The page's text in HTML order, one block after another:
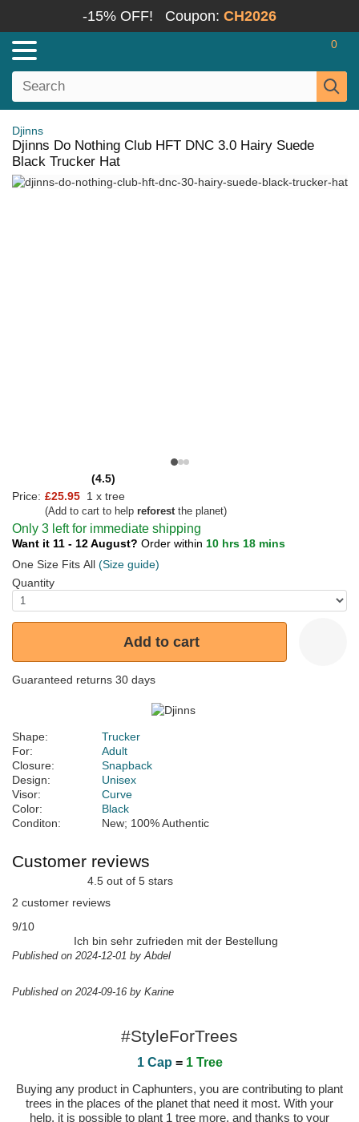
-15% OFF! Coupon: CH2026
0
Djinns
Djinns Do Nothing Club HFT DNC 3.0 Hairy Suede
Black Trucker Hat
(4.5)
Price: £25.95 1 x tree
(Add to cart to help reforestthe planet)
Only 3 left for immediate shipping
Want it 11 - 12 August? Order within 10 hrs 18 mins
One Size Fits All (Size guide)
Quantity
Add to cart
Guaranteed returns 30 days
Shape:
Trucker
For:
Adult
Closure:
Snapback
Design:
Unisex
Visor:
Curve
Color:
Black
Conditon:
New; 100% Authentic
Customer reviews
4.5 out of 5 stars
2 customer reviews
9/10
Ich bin sehr zufrieden mit der Bestellung
Published on 2024-12-01 by Abdel
Published on 2024-09-16 by Karine
#StyleForTrees
1 Cap = 1 Tree
Buying any product in Caphunters, you are contributing to plant
trees in the places of the planet that need it most. With your
help, it is possible to plant 1 tree more, and thanks to your